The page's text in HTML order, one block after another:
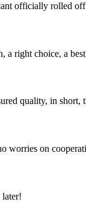
officially rolled
a right choice, a
quality, in
worries on
later!